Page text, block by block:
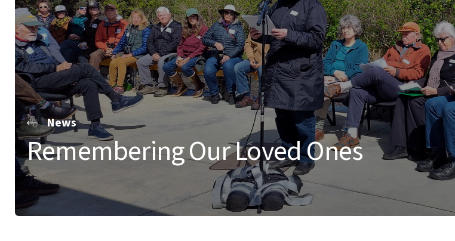
News
Remembering Our Loved Ones